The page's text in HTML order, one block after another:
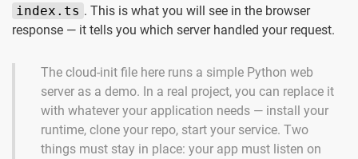
index.ts . This is what you will see in the browser
response — it tells you which server handled your request.
The cloud-init file here runs a simple Python web
server as a demo. In a real project, you can replace it
with whatever your application needs — install your
runtime, clone your repo, start your service. Two
things must stay in place: your app must listen on